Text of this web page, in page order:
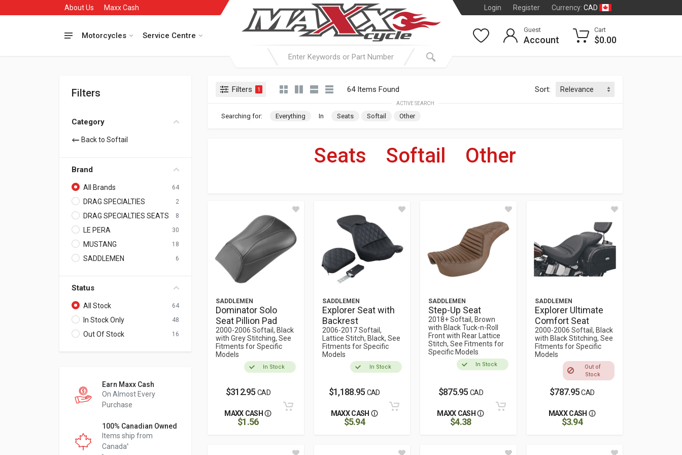
About Us Maxx Cash Login Register Currency: CAD
Motorcycles Service Centre
Guest
Account
Cart
$0.00
Filters
Category
Back to Softail
Brand
All Brands 64
DRAG SPECIALTIES 2
DRAG SPECIALTIES SEATS 8
LE PERA 30
MUSTANG 18
SADDLEMEN 6
Status
All Stock 64
In Stock Only 48
Out Of Stock 16
Earn Maxx Cash
On Almost Every
Purchase
100% Canadian Owned
Items ship from
Canada*
Filters 1 64 Items Found Sort:
ACTIVE SEARCH
Searching for: Everything In Seats Softail Other
Seats Softail Other
SADDLEMEN
Dominator Solo
Seat Pillion Pad
2000-2006 Softail, Black
with Grey Stitching, See
Fitments for Specific
Models
In Stock
$312.95 CAD
MAXX CASH
$1.56
SADDLEMEN
Explorer Seat with
Backrest
2006-2017 Softail,
Lattice Stitch, Black, See
Fitments for Specific
Models
In Stock
$1,188.95 CAD
MAXX CASH
$5.94
SADDLEMEN
Step-Up Seat
2018+ Softail, Brown
with Black Tuck-n-Roll
Front with Rear Lattice
Stitch, See Fitments for
Specific Models
In Stock
$875.95 CAD
MAXX CASH
$4.38
SADDLEMEN
Explorer Ultimate
Comfort Seat
2000-2006 Softail, Black
with Black Stitching, See
Fitments for Specific
Models
Out of
Stock
$787.95CAD
MAXX CASH
$3.94